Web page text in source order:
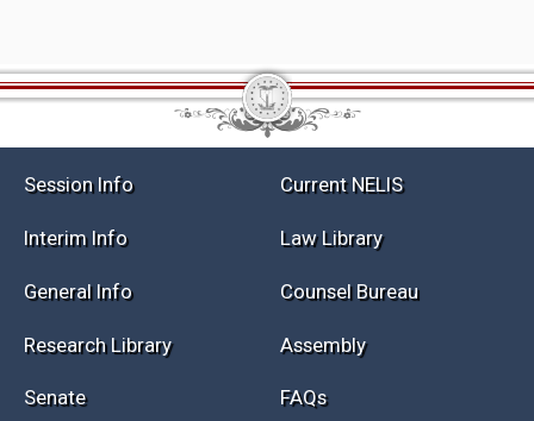
Session Info Current NELIS
Interim Info Law Library
General Info Counsel Bureau
Research Library Assembly
Senate FAQs